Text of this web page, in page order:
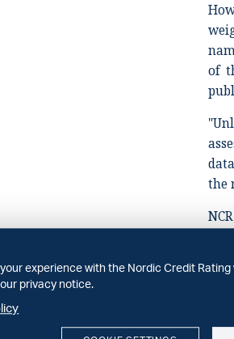
of
the
'a-
experience with the Nordic Credit
privacy notice.